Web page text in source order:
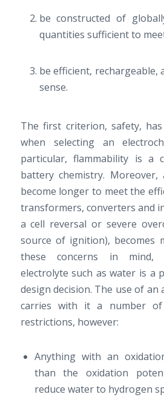
be constructed of
quantities sufficient to
be efficient, rechargeable,
sense.
The first criterion, safety,
when selecting an
particular, flammability is a
battery chemistry.
become longer to meet the
transformers, converters and
a cell reversal or severe
source of ignition), becomes
these concerns in mind,
electrolyte such as water is a
design decision. The use of an
carries with it a number of
restrictions, however:
Anything with an
than the oxidation
reduce water to hydrogen